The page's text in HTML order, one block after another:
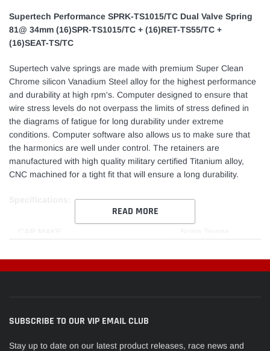
cart
Supertech Performance SPRK-TS1015/TC Dual Valve Spring
81@ 34mm (16)SPR-TS1015/TC + (16)RET-TS55/TC +
(16)SEAT-TS/TC
Supertech valve springs are made with premium Super Clean
Chrome silicon Vanadium Steel alloy for the highest performance
and durability at high rpm's. Computer designed to ensure that
wire stress levels do not overpass the limits of stress defined in
the diagrams of fatigue for long durability under extreme
conditions. Computer software also allows us to make sure that
the harmonics are well under control. The retainers are
manufactured with high quality military certified Titanium alloy,
CNC machined for a tight fit that will ensure a long durability.
CAR MODEL tC Celica
READ MORE
SUBSCRIBE TO OUR VIP EMAIL CLUB
Stay up to date on our latest product releases, race news and